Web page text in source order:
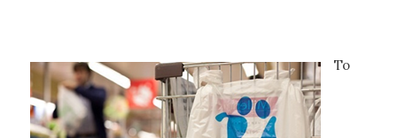
To